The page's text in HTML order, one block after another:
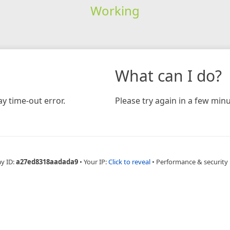
Working
time-out error.
What can I do?
Please try again in a few
ID:a27ed8318aadada9 • Your IP:Click to reveal • Performance & security